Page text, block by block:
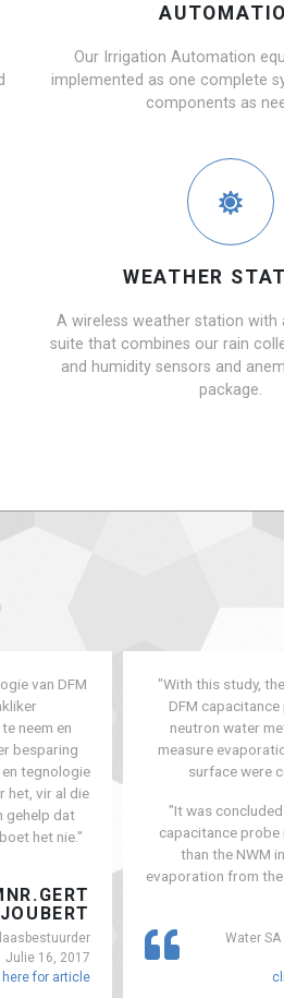
Our Irrigation Automation
implemented as one complete
components as
WEATHER
A wireless weather station with
suite that combines our rain
and humidity sensors and
package.
van DFM
neem en
besparing
tegnologie
het, vir al die
gehelp dat
het nie."
JOUBERT
Julie 16, 2017
for article
"With this study,
DFM
neutron water
measure
surface were
"It was
capacitance
than the NWM
evaporation from
Water